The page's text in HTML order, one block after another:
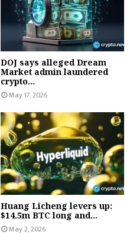
DOJ says alleged Dream
Market admin laundered
crypto...
May 17, 2026
Huang Licheng levers up:
$14.5m BTC long and...
May 2, 2026